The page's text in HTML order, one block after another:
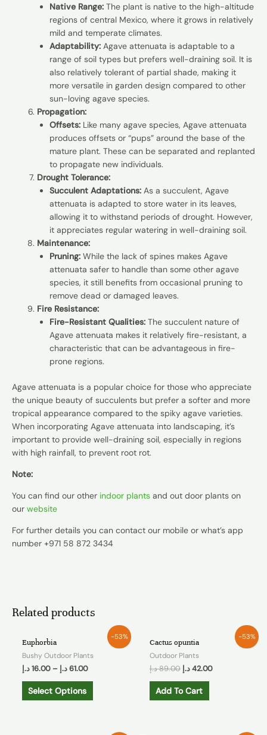
Native Range: The plant is native to the high-altitude
regions of central Mexico, where it grows in relatively
mild and temperate climates.
Adaptability: Agave attenuata is adaptable to a
range of soil types but prefers well-draining soil. It is
also relatively tolerant of partial shade, making it
more versatile in garden design compared to other
sun-loving agave species.
Propagation:
Offsets: Like many agave species, Agave attenuata
produces offsets or “pups” around the base of the
mature plant. These can be separated and replanted
to propagate new individuals.
Drought Tolerance:
Succulent Adaptations: As a succulent, Agave
attenuata is adapted to store water in its leaves,
allowing it to withstand periods of drought. However,
it appreciates regular watering in well-draining soil.
Maintenance:
Pruning: While the lack of spines makes Agave
attenuata safer to handle than some other agave
species, it still benefits from occasional pruning to
remove dead or damaged leaves.
Fire Resistance:
Fire-Resistant Qualities: The succulent nature of
Agave attenuata makes it relatively fire-resistant, a
characteristic that can be advantageous in fire-
prone regions.
Agave attenuata is a popular choice for those who appreciate
the unique beauty of succulents but prefer a softer and more
tropical appearance compared to the spiky agave varieties.
When incorporating Agave attenuata into landscaping, it’s
important to provide well-draining soil, especially in regions
with high rainfall, to prevent root rot.
Note:
You can find our other indoor plants and out door plants on
our website
For further details you can contact our mobile or what’s app
number +971 58 872 3434
Related products
-53%
Euphorbia
Bushy Outdoor Plants
16.00 د.إ – 61.00 د.إ
Select Options
-53%
Cactus opuntia
Outdoor Plants
89.00د.إ 42.00 د.إ
Add To Cart